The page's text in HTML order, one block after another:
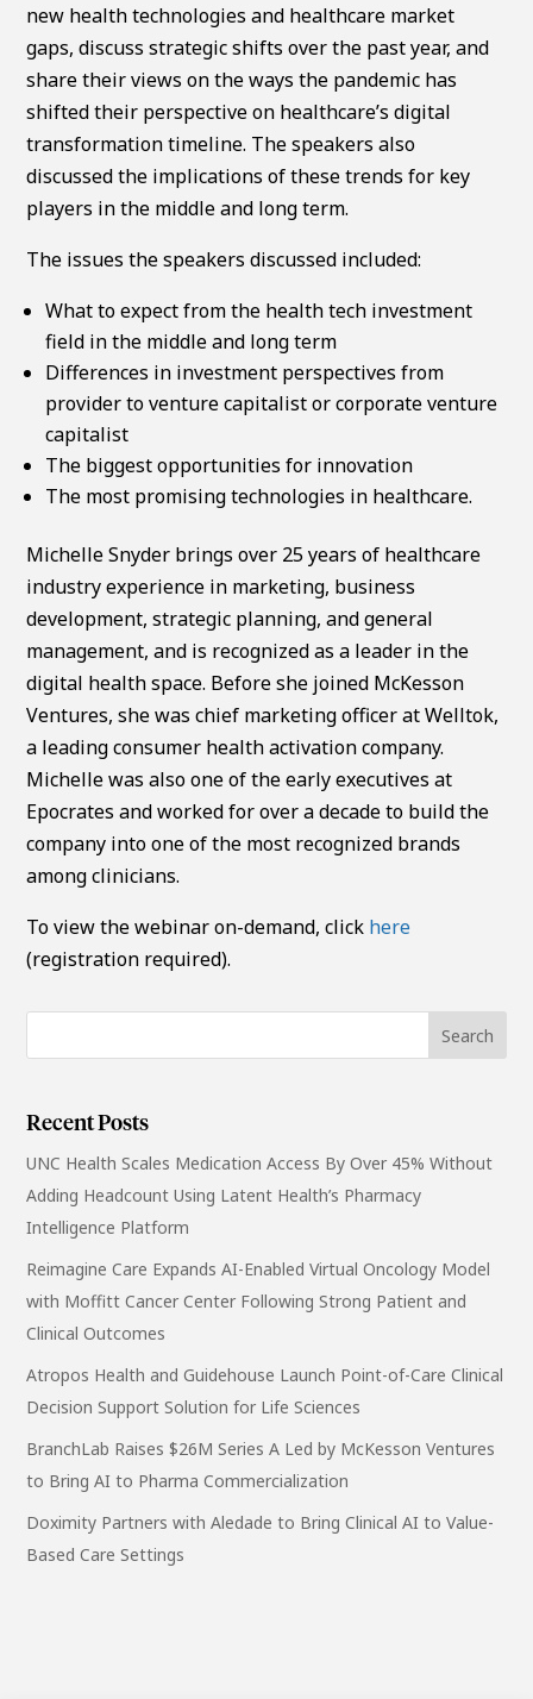
new health technologies and healthcare market
gaps, discuss strategic shifts over the past year, and
share their views on the ways the pandemic has
shifted their perspective on healthcare’s digital
transformation timeline. The speakers also
discussed the implications of these trends for key
players in the middle and long term.
The issues the speakers discussed included:
What to expect from the health tech investment
field in the middle and long term
Differences in investment perspectives from
provider to venture capitalist or corporate venture
capitalist
The biggest opportunities for innovation
The most promising technologies in healthcare.
Michelle Snyder brings over 25 years of healthcare
industry experience in marketing, business
development, strategic planning, and general
management, and is recognized as a leader in the
digital health space. Before she joined McKesson
Ventures, she was chief marketing officer at Welltok,
a leading consumer health activation company.
Michelle was also one of the early executives at
Epocrates and worked for over a decade to build the
company into one of the most recognized brands
among clinicians.
To view the webinar on-demand, click here
(registration required).
Recent Posts
UNC Health Scales Medication Access By Over 45% Without
Adding Headcount Using Latent Health’s Pharmacy
Intelligence Platform
Reimagine Care Expands AI-Enabled Virtual Oncology Model
with Moffitt Cancer Center Following Strong Patient and
Clinical Outcomes
Atropos Health and Guidehouse Launch Point-of-Care Clinical
Decision Support Solution for Life Sciences
BranchLab Raises $26M Series A Led by McKesson Ventures
to Bring AI to Pharma Commercialization
Doximity Partners with Aledade to Bring Clinical AI to Value-
Based Care Settings